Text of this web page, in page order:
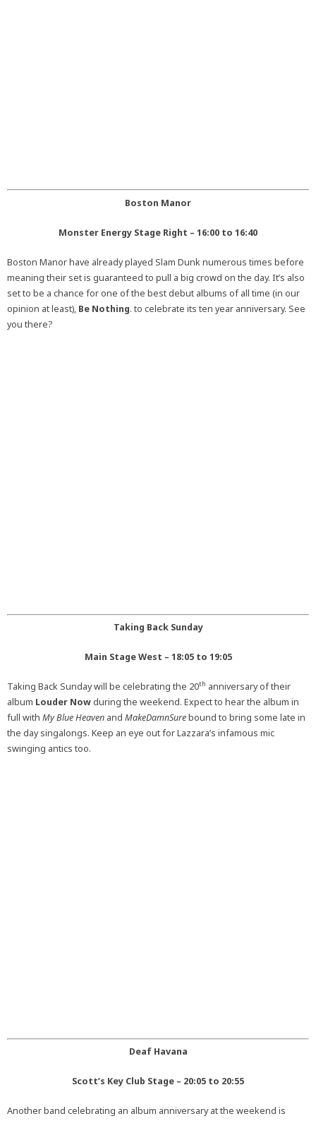
Boston Manor
Monster Energy Stage Right – 16:00 to 16:40
Boston Manor have already played Slam Dunk numerous times before
meaning their set is guaranteed to pull a big crowd on the day. It’s also
set to be a chance for one of the best debut albums of all time (in our
opinion at least), Be Nothing. to celebrate its ten year anniversary. See
you there?
Taking Back Sunday
Main Stage West – 18:05 to 19:05
Taking Back Sunday will be celebrating the 20th anniversary of their
album Louder Nowduring the weekend. Expect to hear the album in
full with My Blue Heaven and MakeDamnSurebound to bring some late in
the day singalongs. Keep an eye out for Lazzara’s infamous mic
swinging antics too.
Deaf Havana
Scott’s Key Club Stage – 20:05 to 20:55
Another band celebrating an album anniversary at the weekend is